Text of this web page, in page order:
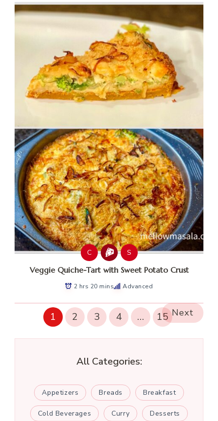
C S
Veggie Quiche-Tart with Sweet Potato Crust
2 hrs 20 mins Advanced
1 2 3 4 … 15 Next
All Categories:
Appetizers Breads Breakfast
Cold Beverages Curry Desserts